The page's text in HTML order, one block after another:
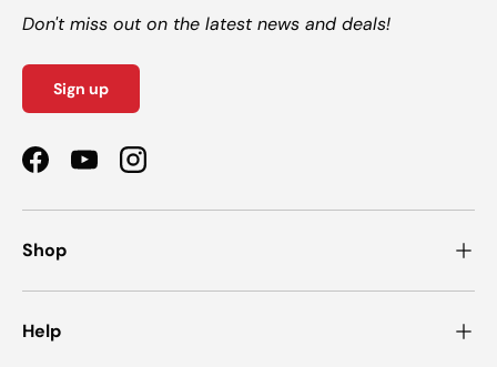
Don't miss out on the latest news and deals!
Sign up
FacebookYouTubeInstagram
Shop
Help